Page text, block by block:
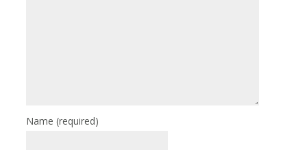
Name(required)